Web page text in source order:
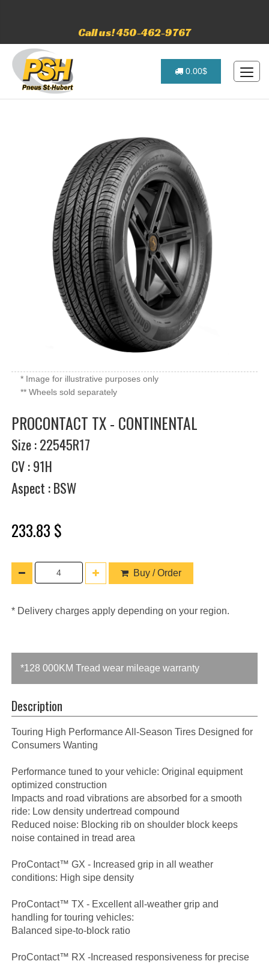
Call us! 450-462-9767
0.00$
* Image for illustrative purposes only
** Wheels sold separately
PROCONTACT TX - CONTINENTAL
Size : 22545R17
CV : 91H
Aspect : BSW
233.83 $
Buy / Order
* Delivery charges apply depending on your region.
*128 000KM Tread wear mileage warranty
Description
Touring High Performance All-Season Tires Designed for
Consumers Wanting
Performance tuned to your vehicle: Original equipment
optimized construction
Impacts and road vibrations are absorbed for a smooth
ride: Low density undertread compound
Reduced noise: Blocking rib on shoulder block keeps
noise contained in tread area
ProContact™ GX - Increased grip in all weather
conditions: High sipe density
ProContact™ TX - Excellent all-weather grip and
handling for touring vehicles:
Balanced sipe-to-block ratio
ProContact™ RX -Increased responsiveness for precise